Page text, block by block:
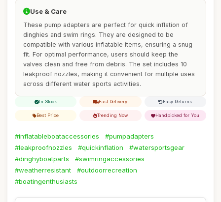
Use & Care
These pump adapters are perfect for quick inflation of
dinghies and swim rings. They are designed to be
compatible with various inflatable items, ensuring a snug
fit. For optimal performance, users should keep the
valves clean and free from debris. The set includes 10
leakproof nozzles, making it convenient for multiple uses
across different water sports activities.
In Stock Fast Delivery Easy Returns
Best Price Trending Now Handpicked for You
#inflatableboataccessories
#pumpadapters
#leakproofnozzles
#quickinflation
#watersportsgear
#dinghyboatparts
#swimringaccessories
#weatherresistant
#outdoorrecreation
#boatingenthusiasts